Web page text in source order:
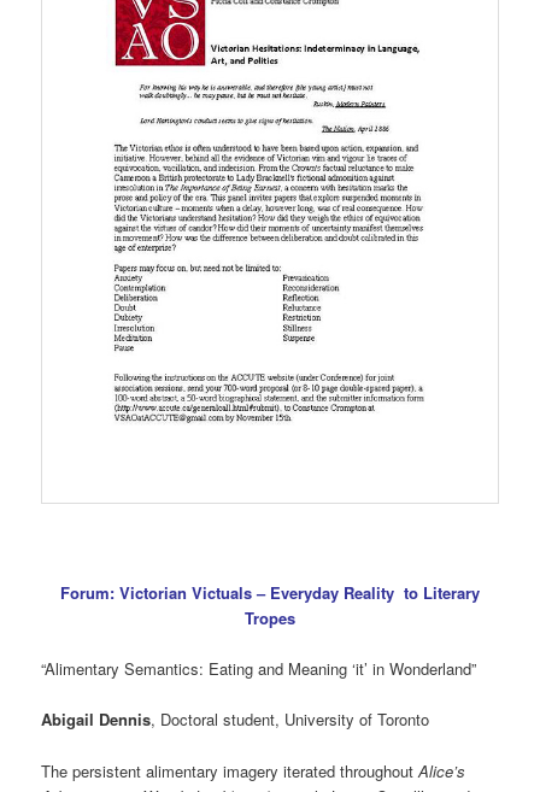
Forum: Victorian Victuals – Everyday Reality to Literary
Tropes
“Alimentary Semantics: Eating and Meaning ‘it’ in Wonderland”
Abigail Dennis, Doctoral student, University of Toronto
The persistent alimentary imagery iterated throughoutAlice’s